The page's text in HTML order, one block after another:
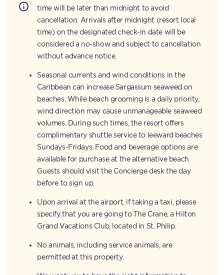
time will be later than midnight to avoid
cancellation. Arrivals after midnight (resort local
time) on the designated check-in date will be
considered a no-show and subject to cancellation
without advance notice.
Seasonal currents and wind conditions in the
Caribbean can increase Sargassum seaweed on
beaches. While beach grooming is a daily priority,
wind direction may cause unmanageable seaweed
volumes. During such times, the resort offers
complimentary shuttle service to leeward beaches
Sundays-Fridays. Food and beverage options are
available for purchase at the alternative beach.
Guests should visit the Concierge desk the day
before to sign up.
Upon arrival at the airport, if taking a taxi, please
specify that you are going to The Crane, a Hilton
Grand Vacations Club, located in St. Philip.
No animals, including service animals, are
permitted at this property.